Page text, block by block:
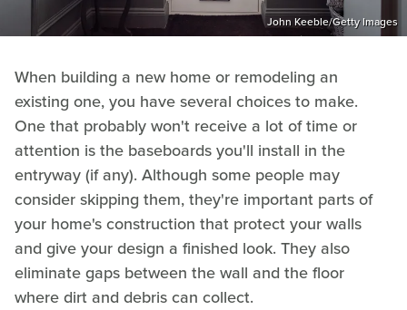
John Keeble/Getty Images
When building a new home or remodeling an
existing one, you have several choices to make.
One that probably won't receive a lot of time or
attention is the baseboards you'll install in the
entryway (if any). Although some people may
consider skipping them, they're important parts of
your home's construction that protect your walls
and give your design a finished look. They also
eliminate gaps between the wall and the floor
where dirt and debris can collect.